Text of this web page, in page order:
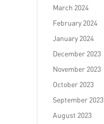
March 2024
February 2024
January 2024
December 2023
November 2023
October 2023
September 2023
August 2023